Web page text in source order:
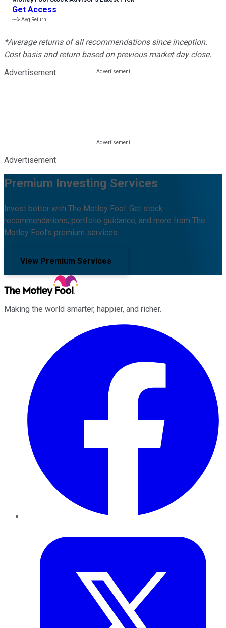
Get Access
---%Avg Return
*Average returns of all recommendations since inception.
Cost basis and return based on previous market day close.
Advertisement
Advertisement
Premium Investing Services
Invest better with The Motley Fool. Get stock
recommendations, portfolio guidance, and more from The
Motley Fool's premium services.
View Premium Services
Making the world smarter, happier, and richer.